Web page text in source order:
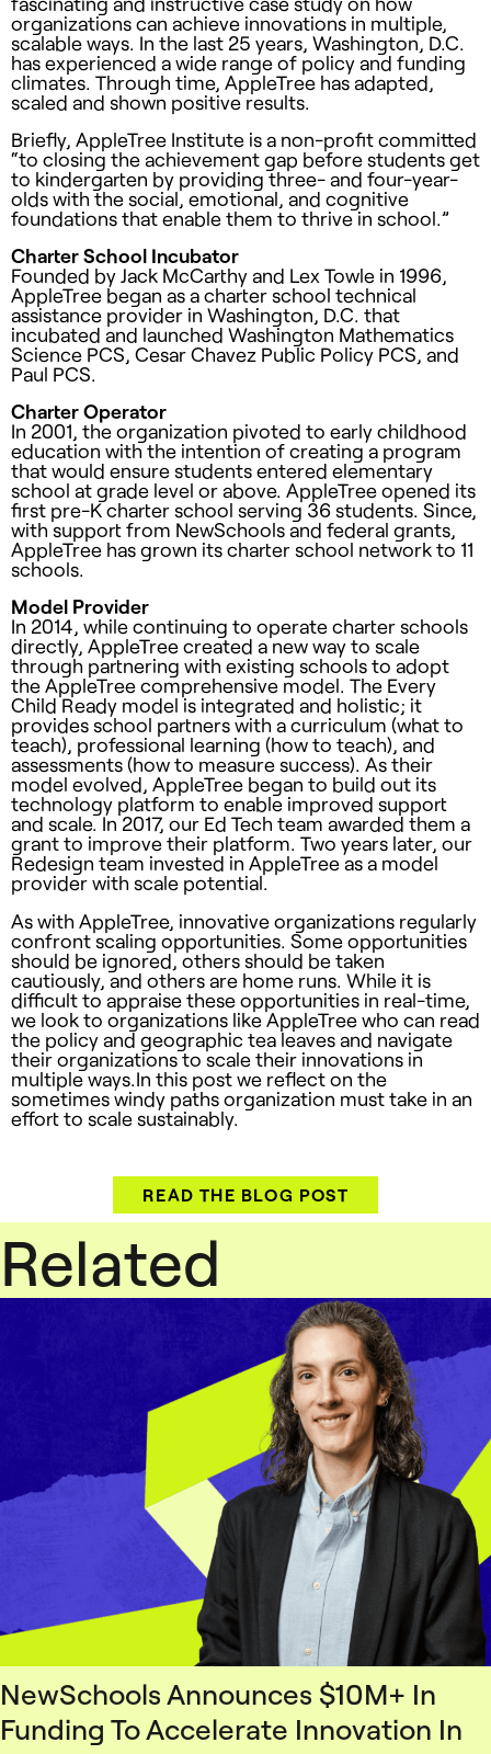
organizations can achieve innovations in multiple,
scalable ways. In the last 25 years, Washington, D.C.
has experienced a wide range of policy and funding
climates. Through time, AppleTree has adapted,
scaled and shown positive results.
Briefly, AppleTree Institute is a non-profit committed
“to closing the achievement gap before students get
to kindergarten by providing three- and four-year-
olds with the social, emotional, and cognitive
foundations that enable them to thrive in school.”
Charter School Incubator
Founded by Jack McCarthy and Lex Towle in 1996,
AppleTree began as a charter school technical
assistance provider in Washington, D.C. that
incubated and launched Washington Mathematics
Science PCS, Cesar Chavez Public Policy PCS, and
Paul PCS.
Charter Operator
In 2001, the organization pivoted to early childhood
education with the intention of creating a program
that would ensure students entered elementary
school at grade level or above. AppleTree opened its
first pre-K charter school serving 36 students. Since,
with support from NewSchools and federal grants,
AppleTree has grown its charter school network to 11
schools.
Model Provider
In 2014, while continuing to operate charter schools
directly, AppleTree created a new way to scale
through partnering with existing schools to adopt
the AppleTree comprehensive model. The Every
Child Ready model is integrated and holistic; it
provides school partners with a curriculum (what to
teach), professional learning (how to teach), and
assessments (how to measure success). As their
model evolved, AppleTree began to build out its
technology platform to enable improved support
and scale. In 2017, our Ed Tech team awarded them a
grant to improve their platform. Two years later, our
Redesign team invested in AppleTree as a model
provider with scale potential.
As with AppleTree, innovative organizations regularly
confront scaling opportunities. Some opportunities
should be ignored, others should be taken
cautiously, and others are home runs. While it is
difficult to appraise these opportunities in real-time,
we look to organizations like AppleTree who can read
the policy and geographic tea leaves and navigate
their organizations to scale their innovations in
multiple ways.In this post we reflect on the
sometimes windy paths organization must take in an
effort to scale sustainably.
READ THE BLOG POST
Related
NewSchools Announces $10M+ In
Funding To Accelerate Innovation In